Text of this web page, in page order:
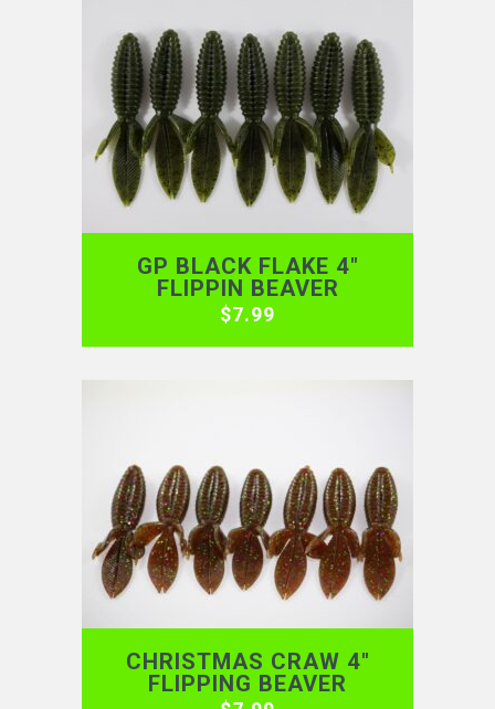
GP BLACK FLAKE 4″
FLIPPIN BEAVER
$7.99
CHRISTMAS CRAW 4″
FLIPPING BEAVER